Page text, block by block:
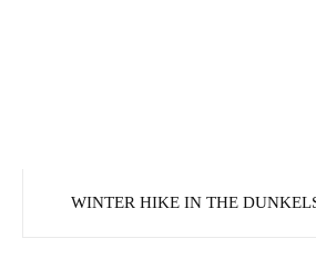
WINTER HIKE IN THE